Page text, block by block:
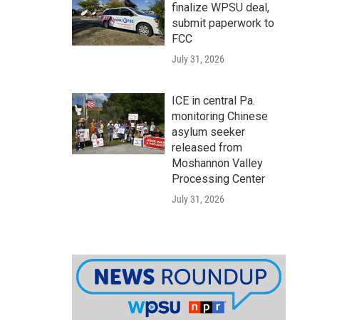
finalize WPSU deal,
submit paperwork to
FCC
July 31, 2026
ICE in central Pa.
monitoring Chinese
asylum seeker
released from
Moshannon Valley
Processing Center
July 31, 2026